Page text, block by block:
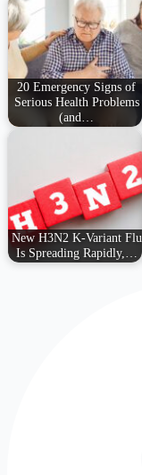
20 Emergency Signs of
Serious Health Problems
(and…
New H3N2 K-Variant Flu
Is Spreading Rapidly,…